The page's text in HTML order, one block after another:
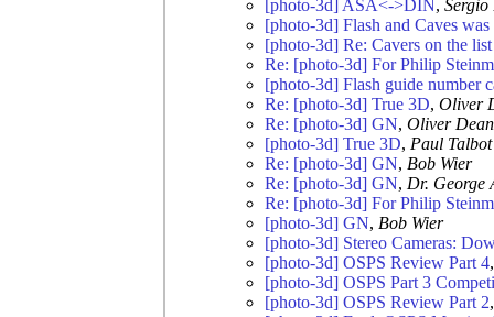
[photo-3d] ASA<->DIN, Sergio
[photo-3d] Flash and Caves
[photo-3d] Re: Cavers on the
Re: [photo-3d] For Philip
[photo-3d] Flash guide number
Re: [photo-3d] True 3D, Oliver
Re: [photo-3d] GN, Oliver Dean
[photo-3d] True 3D, Paul Talbot
Re: [photo-3d] GN, Bob Wier
Re: [photo-3d] GN, Dr. George
Re: [photo-3d] For Philip
[photo-3d] GN, Bob Wier
[photo-3d] Stereo Cameras:
[photo-3d] OSPS Review Part 4
[photo-3d] OSPS Part 3
[photo-3d] OSPS Review Part 2